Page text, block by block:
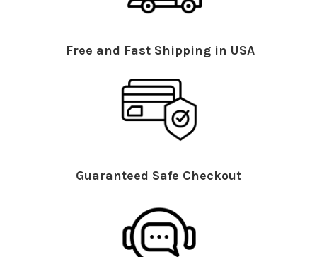
Free and Fast Shipping in USA
Guaranteed Safe Checkout